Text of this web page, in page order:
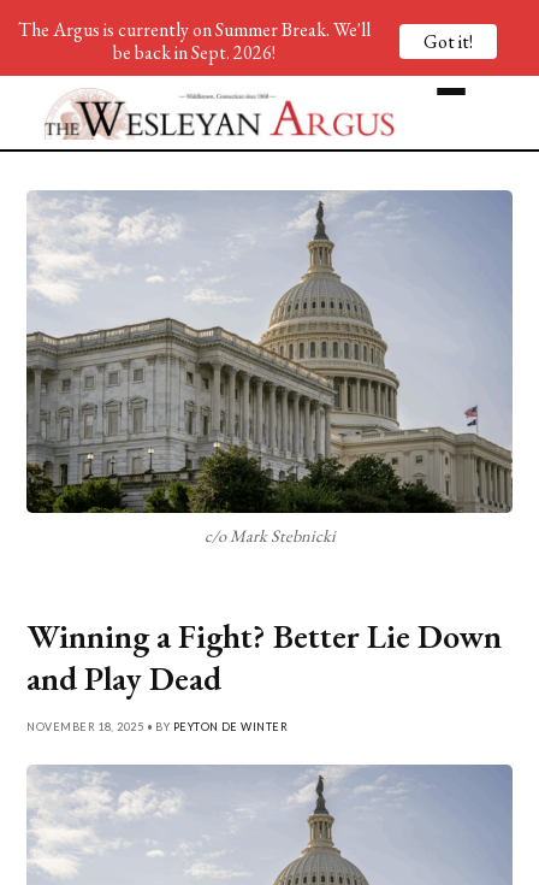
c/o Mark Stebnicki
Winning a Fight? Better Lie Down
and Play Dead
NOVEMBER 18, 2025 • BY PEYTON DE WINTER
The Argus is currently on Summer Break. We'll
be back in Sept. 2026!
Got it!